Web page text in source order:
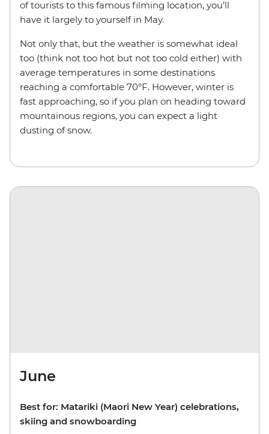
of tourists to this famous filming location, you’ll
have it largely to yourself in May.
Not only that, but the weather is somewhat ideal
too (think not too hot but not too cold either) with
average temperatures in some destinations
reaching a comfortable 70°F. However, winter is
fast approaching, so if you plan on heading toward
mountainous regions, you can expect a light
dusting of snow.
June
Best for: Matariki (Maori New Year) celebrations,
skiing and snowboarding